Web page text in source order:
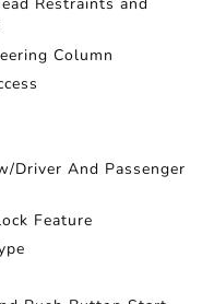
Column
Driver And Passenger
Feature